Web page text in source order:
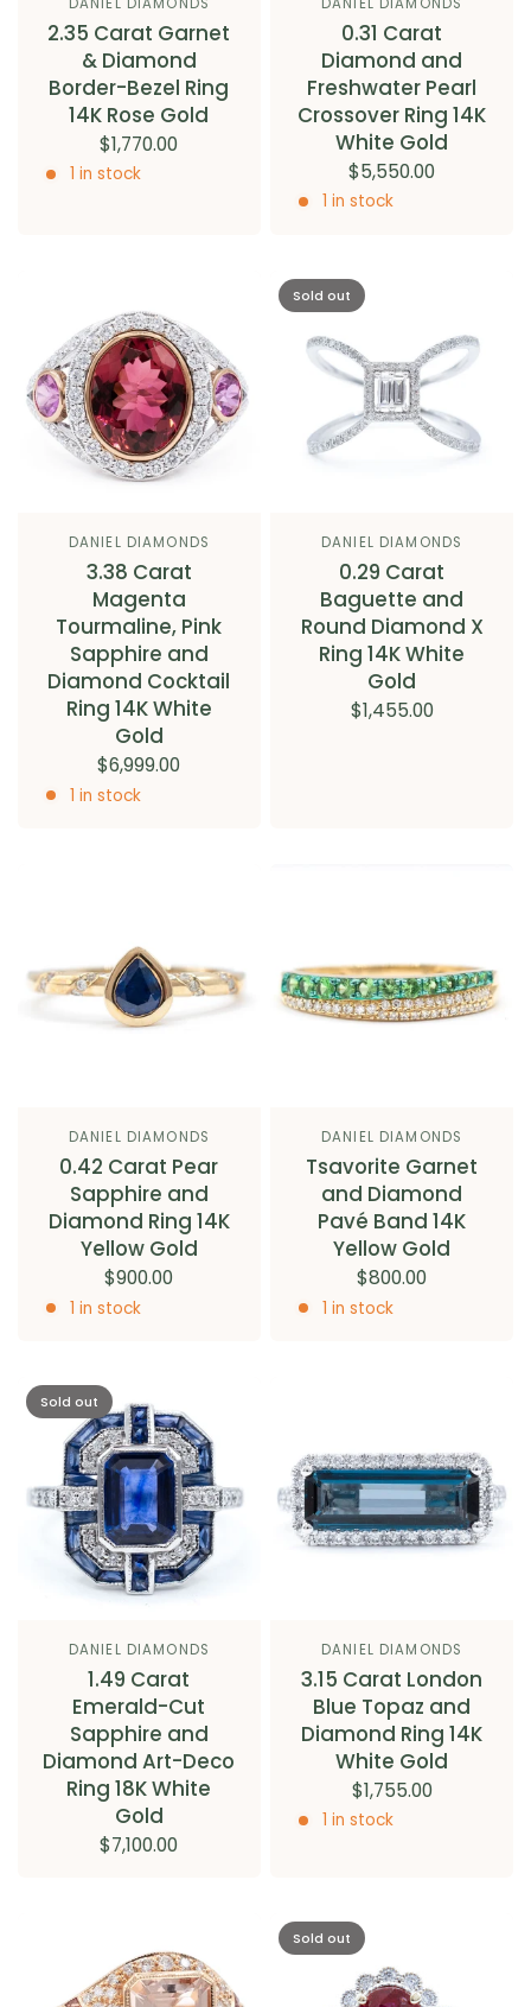
2.35 Carat Garnet
& Diamond
Border-Bezel Ring
14K Rose Gold
$1,770.00
1 in stock
0.31 Carat
Diamond and
Freshwater Pearl
Crossover Ring 14K
White Gold
$5,550.00
1 in stock
DANIEL DIAMONDS
3.38 Carat
Magenta
Tourmaline, Pink
Sapphire and
Diamond Cocktail
Ring 14K White
Gold
$6,999.00
1 in stock
Sold out
DANIEL DIAMONDS
0.29 Carat
Baguette and
Round Diamond X
Ring 14K White
Gold
$1,455.00
DANIEL DIAMONDS
0.42 Carat Pear
Sapphire and
Diamond Ring 14K
Yellow Gold
$900.00
1 in stock
DANIEL DIAMONDS
Tsavorite Garnet
and Diamond
Pavé Band 14K
Yellow Gold
$800.00
1 in stock
Sold out
DANIEL DIAMONDS
1.49 Carat
Emerald-Cut
Sapphire and
Diamond Art-Deco
Ring 18K White
Gold
$7,100.00
DANIEL DIAMONDS
3.15 Carat London
Blue Topaz and
Diamond Ring 14K
White Gold
$1,755.00
1 in stock
Sold out